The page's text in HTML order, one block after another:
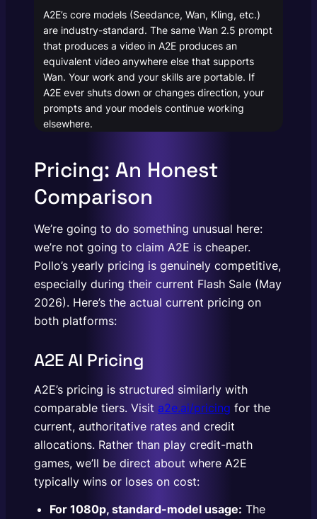
A2E’s core models (Seedance, Wan, Kling, etc.)
are industry-standard. The same Wan 2.5 prompt
that produces a video in A2E produces an
equivalent video anywhere else that supports
Wan. Your work and your skills are portable. If
A2E ever shuts down or changes direction, your
prompts and your models continue working
elsewhere.
Pricing: An Honest
Comparison
We’re going to do something unusual here:
we’re not going to claim A2E is cheaper.
Pollo’s yearly pricing is genuinely competitive,
especially during their current Flash Sale (May
2026). Here’s the actual current pricing on
both platforms:
A2E AI Pricing
A2E’s pricing is structured similarly with
comparable tiers. Visit a2e.ai/pricing for the
current, authoritative rates and credit
allocations. Rather than play credit-math
games, we’ll be direct about where A2E
typically wins or loses on cost:
For 1080p, standard-model usage: The